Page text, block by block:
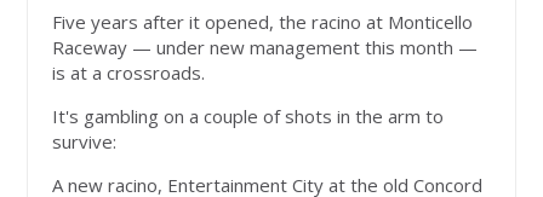
Five years after it opened, the racino at Monticello
Raceway — under new management this month —
is at a crossroads.
It's gambling on a couple of shots in the arm to
survive:
A new racino, Entertainment City at the old Concord